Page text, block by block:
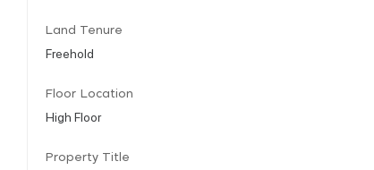
Land Tenure
Freehold
Floor Location
High Floor
Property Title